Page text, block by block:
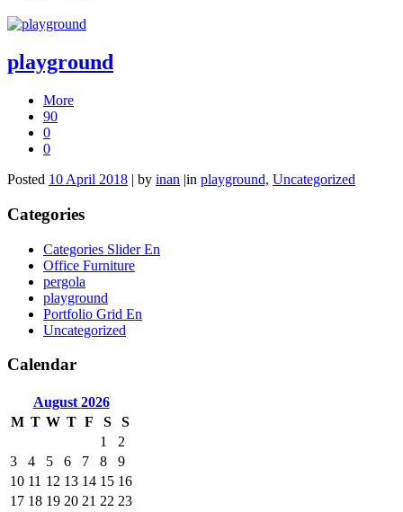
playground
More
90
0
0
Posted 10 April 2018 | by inan |in playground, Uncategorized
Categories
Categories Slider En
Office Furniture
pergola
playground
Portfolio Grid En
Uncategorized
Calendar
August 2026
M T W T F S
S
1
2
3
4 5 6 7 8
9
10 11 12 13 14 15 16
17 18 19 20 21 22 23